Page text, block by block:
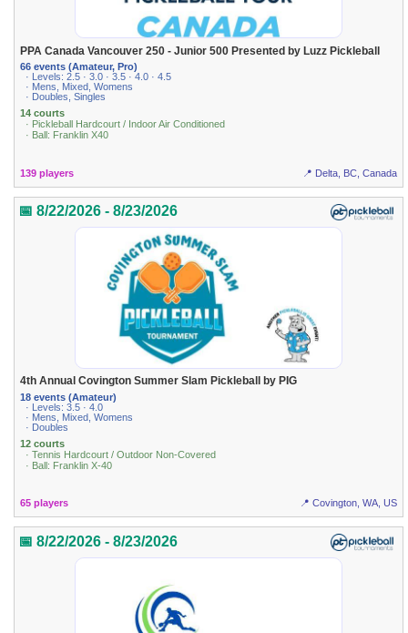
PPA Canada Vancouver 250 - Junior 500 Presented by Luzz Pickleball
66 events (Amateur, Pro)
· Levels: 2.5 · 3.0 · 3.5 · 4.0 · 4.5
· Mens, Mixed, Womens
· Doubles, Singles
14 courts
· Pickleball Hardcourt / Indoor Air Conditioned
· Ball: Franklin X40
139 players 📍 Delta, BC, Canada
📅 8/22/2026 - 8/23/2026
4th Annual Covington Summer Slam Pickleball by PIG
18 events (Amateur)
· Levels: 3.5 · 4.0
· Mens, Mixed, Womens
· Doubles
12 courts
· Tennis Hardcourt / Outdoor Non-Covered
· Ball: Franklin X-40
65 players 📍 Covington, WA, US
📅 8/22/2026 - 8/23/2026